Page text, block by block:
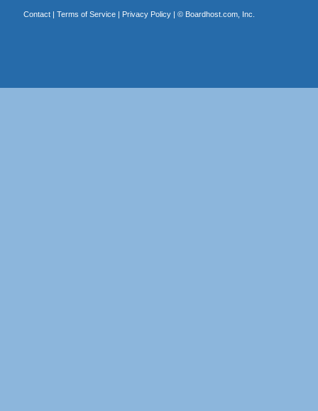
Contact| Terms of Service| Privacy Policy| © Boardhost.com, Inc.